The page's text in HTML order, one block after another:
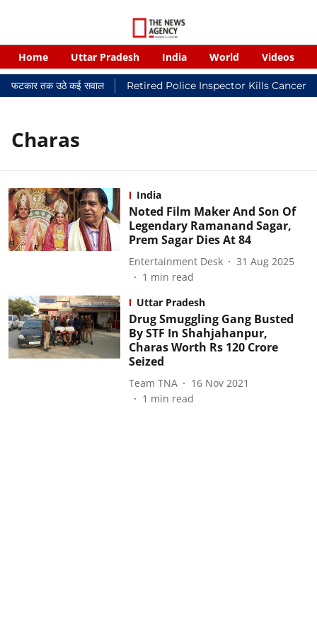
Home Uttar Pradesh India World Videos
फटकार तक उठे कई सवाल Retired Police Inspector Kills Cancer-
Charas
India
Noted Film Maker And Son Of
Legendary Ramanand Sagar,
Prem Sagar Dies At 84
Entertainment Desk
31 Aug 2025
1 min read
Uttar Pradesh
Drug Smuggling Gang Busted
By STF In Shahjahanpur,
Charas Worth Rs 120 Crore
Seized
Team TNA
16 Nov 2021
1 min read